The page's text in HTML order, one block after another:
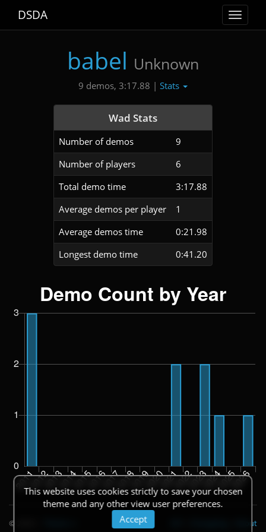
Toggle
DSDA
babel Unknown
9 demos, 3:17.88 | Stats
Wad Stats
Number of demos
9
Number of players
6
Total demo time
3:17.88
Average demos per player
1
Average demos time
0:21.98
Longest demo time
0:41.20
This website uses cookies strictly to save your chosen
theme and any other view user preferences.
Accept
© 2026 About